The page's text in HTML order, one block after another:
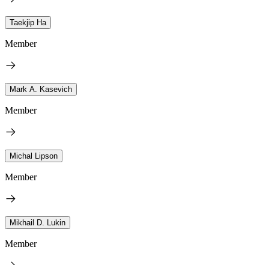
Taekjip Ha
Member
Mark A. Kasevich
Member
Michal Lipson
Member
Mikhail D. Lukin
Member